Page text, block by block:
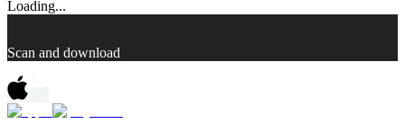
Loading...
Scan and download